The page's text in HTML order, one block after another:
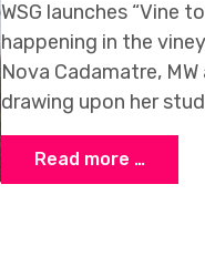
WSG launches “Vine
happening in the
Nova Cadamatre,
drawing upon her
Read more …